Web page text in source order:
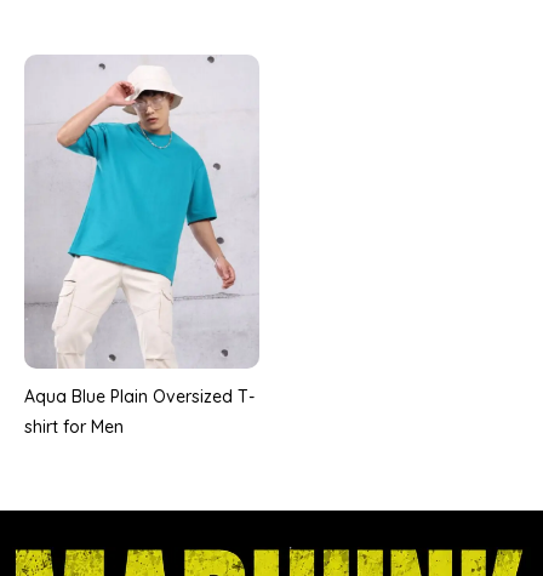
Aqua Blue Plain Oversized T-
shirt for Men